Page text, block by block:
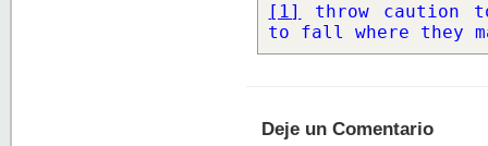
[1]
throw caution
to fall where they
Deje un Comentario